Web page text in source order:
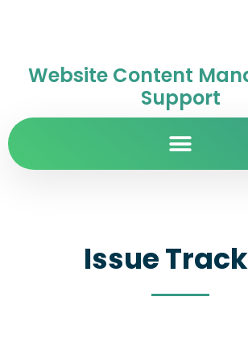
Website Content
Support
Issue